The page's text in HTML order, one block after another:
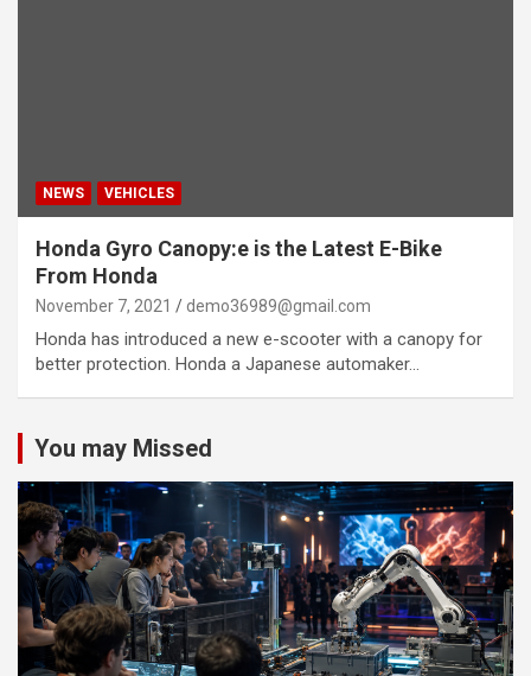
NEWS VEHICLES
Honda Gyro Canopy:e is the Latest E-Bike
From Honda
November 7, 2021 demo36989@gmail.com
Honda has introduced a new e-scooter with a canopy for
better protection. Honda a Japanese automaker…
You may Missed